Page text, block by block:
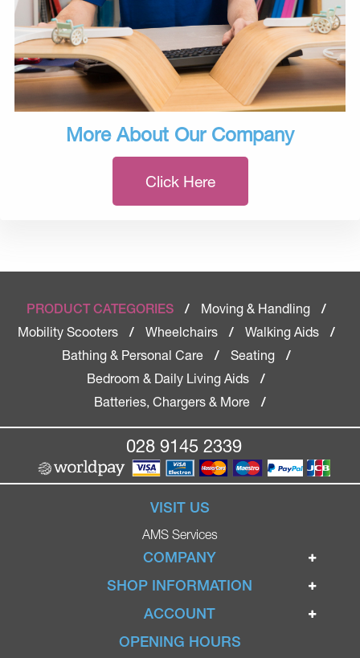
More About Our Company
Click Here
PRODUCT CATEGORIES / Moving & Handling
/
Mobility Scooters
/ Wheelchairs / Walking Aids
/
Bathing & Personal Care
/ Seating
/
Bedroom & Daily Living Aids
/
Batteries, Chargers & More
/
028 9145 2339
VISIT US
AMS Services
COMPANY
Home
Ignite Mobility Scooters
Blog
SHOP INFORMATION
Terms & Conditions
Privacy Policy
ACCOUNT
Login
OPENING HOURS